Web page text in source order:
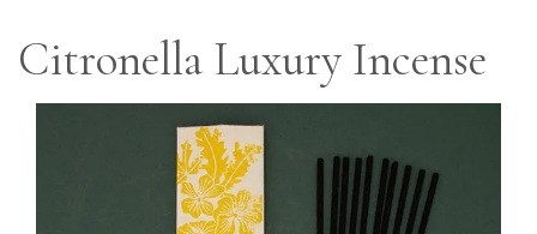
Citronella Luxury Incense